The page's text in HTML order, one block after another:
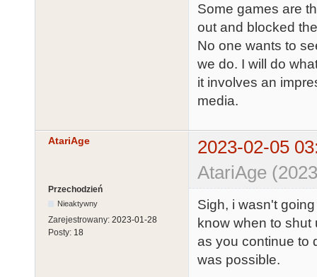
Some games are
out and blocked
No one wants to
we do. I will do
it involves an
media.
AtariAge
2023-02-05
AtariAge
Przechodzień
Nieaktywny
Zarejestrowany: 2023-01-28
Posty: 18
Sigh, i wasn't
know when to
as you continue to
was possible.